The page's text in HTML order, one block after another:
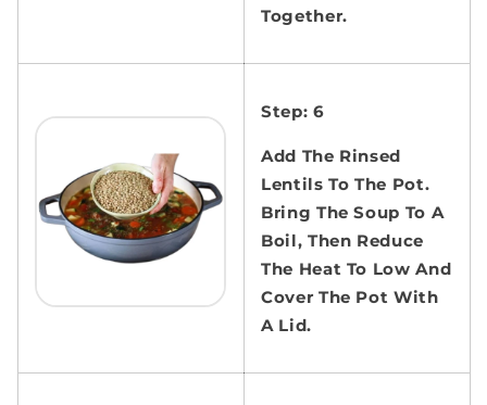
Together.
Step: 6
Add The Rinsed
Lentils To The Pot.
Bring The Soup To A
Boil, Then Reduce
The Heat To Low And
Cover The Pot With
A Lid.